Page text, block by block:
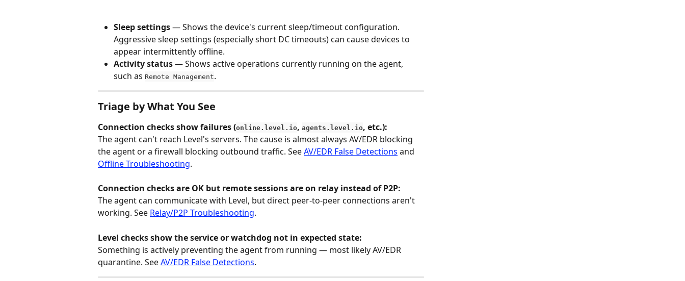
Sleep settings — Shows the device's current sleep/timeout configuration.
Aggressive sleep settings (especially short DC timeouts) can cause devices to
appear intermittently offline.
Activity status — Shows active operations currently running on the agent,
such as Remote Management.
Triage by What You See
Connection checks show failures (online.level.io, agents.level.io, etc.):
The agent can't reach Level's servers. The cause is almost always AV/EDR blocking
the agent or a firewall blocking outbound traffic. See AV/EDR False Detections and
Offline Troubleshooting.
Connection checks are OK but remote sessions are on relay instead of P2P:
The agent can communicate with Level, but direct peer-to-peer connections aren't
working. See Relay/P2P Troubleshooting.
Level checks show the service or watchdog not in expected state:
Something is actively preventing the agent from running — most likely AV/EDR
quarantine. See AV/EDR False Detections.